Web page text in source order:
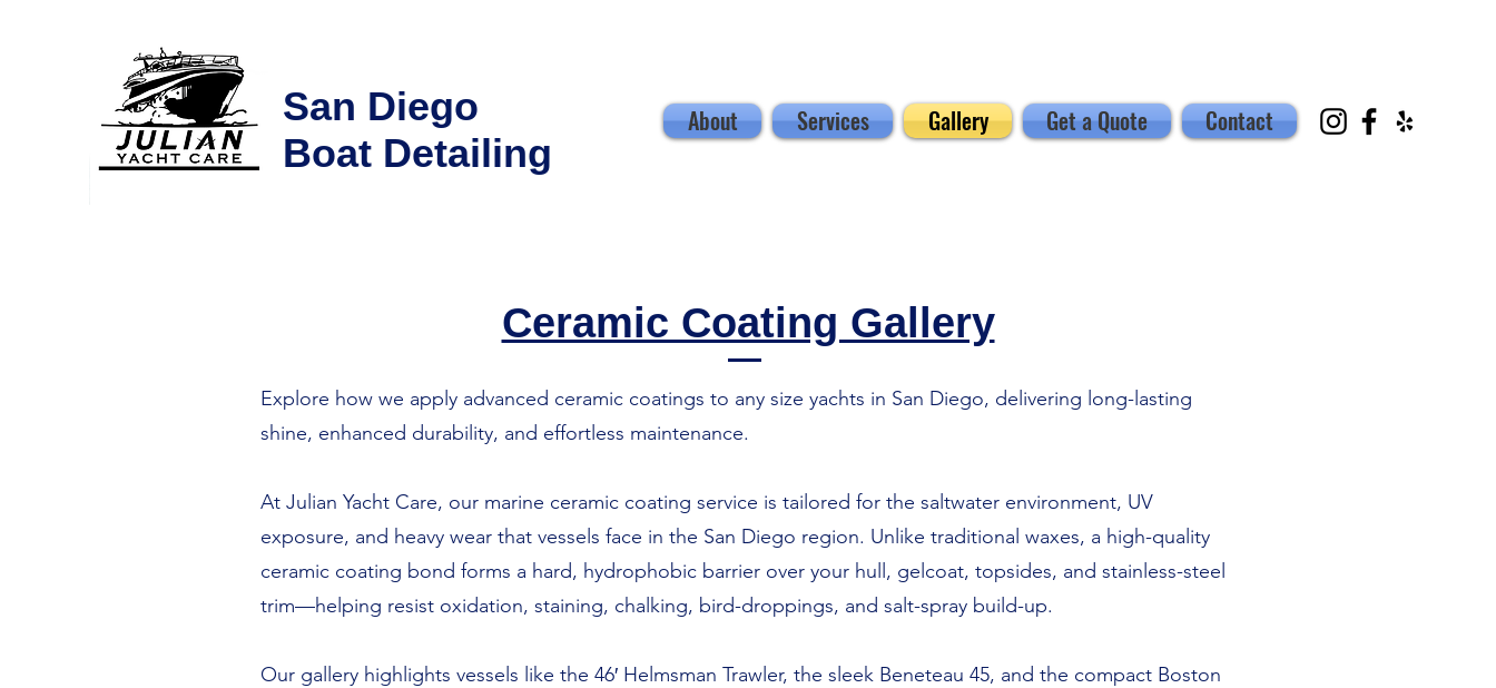
San Diego
Boat Detailing
About Services Gallery Get a Quote Contact
Ceramic Coating Gallery
Explore how we apply advanced ceramic coatings to any size yachts in San Diego, delivering long-lasting
shine, enhanced durability, and effortless maintenance.
At Julian Yacht Care, our marine ceramic coating service is tailored for the saltwater environment, UV
exposure, and heavy wear that vessels face in the San Diego region. Unlike traditional waxes, a high-quality
ceramic coating bond forms a hard, hydrophobic barrier over your hull, gelcoat, topsides, and stainless-steel
trim—helping resist oxidation, staining, chalking, bird-droppings, and salt-spray build-up.
Our gallery highlights vessels like the 46′ Helmsman Trawler, the sleek Beneteau 45, and the compact Boston